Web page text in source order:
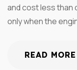
and cost less
only when the
READ MORE